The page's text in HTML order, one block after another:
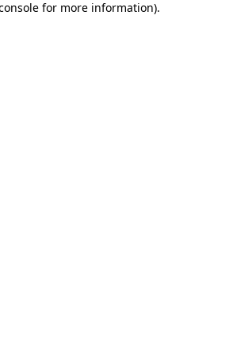
for more information).